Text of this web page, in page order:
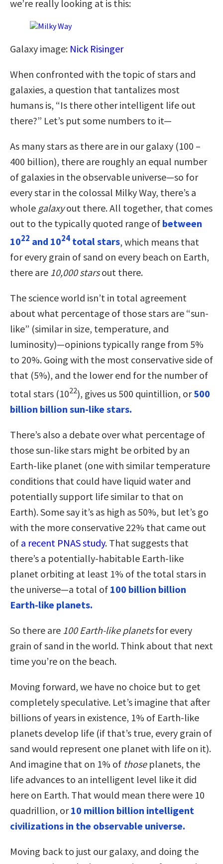
we’re really looking at is this:
Galaxy image: Nick Risinger
When confronted with the topic of stars and
galaxies, a question that tantalizes most
humans is, “Is there other intelligent life out
there?” Let’s put some numbers to it—
As many stars as there are in our galaxy (100 –
400 billion), there are roughly an equal number
of galaxies in the observable universe—so for
every star in the colossal Milky Way, there’s a
whole galaxyout there. All together, that comes
out to the typically quoted range of between
1022 and 1024 total stars, which means that
for every grain of sand on every beach on Earth,
there are 10,000 starsout there.
The science world isn’t in total agreement
about what percentage of those stars are “sun-
like” (similar in size, temperature, and
luminosity)—opinions typically range from 5%
to 20%. Going with the most conservative side of
that (5%), and the lower end for the number of
total stars (1022), gives us 500 quintillion, or500
billion billion sun-like stars.
There’s also a debate over what percentage of
those sun-like stars might be orbited by an
Earth-like planet (one with similar temperature
conditions that could have liquid water and
potentially support life similar to that on
Earth). Some say it’s as high as 50%, but let’s go
with the more conservative 22% that came out
of a recent PNAS study. That suggests that
there’s a potentially-habitable Earth-like
planet orbiting at least 1% of the total stars in
the universe—a total of 100 billion billion
Earth-like planets.
So there are 100 Earth-like planetsfor every
grain of sand in the world. Think about that next
time you’re on the beach.
Moving forward, we have no choice but to get
completely speculative. Let’s imagine that after
billions of years in existence, 1% of Earth-like
planets develop life (if that’s true, every grain of
sand would represent one planet with life on it).
And imagine that on 1% of those planets, the
life advances to an intelligent level like it did
here on Earth. That would mean there were 10
quadrillion, or10 million billion intelligent
civilizations in the observable universe.
Moving back to just our galaxy, and doing the